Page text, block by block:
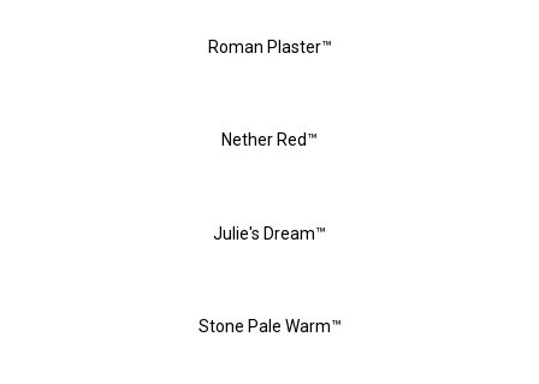
Roman Plaster™
Nether Red™
Julie's Dream™
Stone Pale Warm™